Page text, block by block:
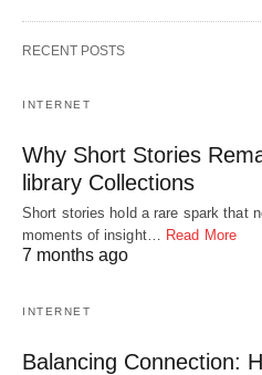
RECENT POSTS
INTERNET
Why Short Stories
library Collections
Short stories hold a rare spark that
moments of insight… Read More
7 months ago
INTERNET
Balancing Connection: